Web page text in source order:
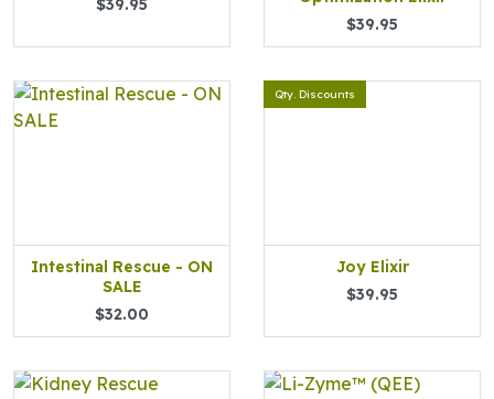
$39.95
$39.95
Intestinal Rescue - ON
SALE
$32.00
Qty. Discounts
Joy Elixir
$39.95